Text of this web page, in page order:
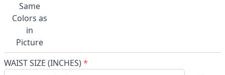
Same
Colors as
in
Picture
WAIST SIZE (INCHES)*